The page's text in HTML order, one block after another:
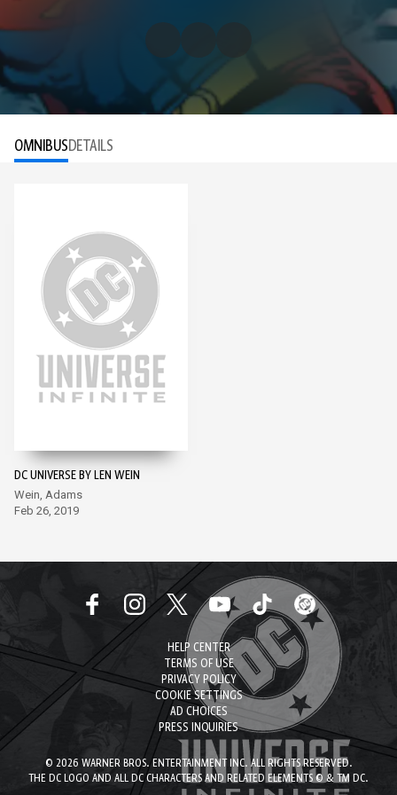
OMNIBUSDETAILS
DC UNIVERSE BY LEN WEIN
Wein, Adams
Feb 26, 2019
HELP CENTER
TERMS OF USE
PRIVACY POLICY
COOKIE SETTINGS
AD CHOICES
PRESS INQUIRIES
© 2026 WARNER BROS. ENTERTAINMENT INC. ALL RIGHTS RESERVED.
THE DC LOGO AND ALL DC CHARACTERS AND RELATED ELEMENTS © & TM DC.